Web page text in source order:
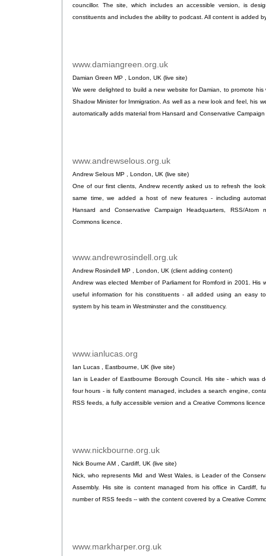
councillor. The site, which includes an accessible version, is
constituents and includes the ability to podcast. All content is added
www.damiangreen.org.uk
Damian Green MP , London, UK (live site)
We were delighted to build a new website for Damian, to promote his
Shadow Minister for Immigration. As well as a new look and feel, his
automatically adds material from Hansard and Conservative Campaign
www.andrewselous.org.uk
Andrew Selous MP , London, UK (live site)
One of our first clients, Andrew recently asked us to refresh the
same time, we added a host of new features - including
Hansard and Conservative Campaign Headquarters, RSS/Atom
Commons licence.
www.andrewrosindell.org.uk
Andrew Rosindell MP , London, UK (client adding content)
Andrew was elected Member of Parliament for Romford in 2001. His
useful information for his constituents - all added using an easy
system by his team in Westminster and the constituency.
www.ianlucas.org
Ian Lucas , Eastbourne, UK (live site)
Ian is Leader of Eastbourne Borough Council. His site - which was
four hours - is fully content managed, includes a search engine,
RSS feeds, a fully accessible version and a Creative Commons
www.nickbourne.org.uk
Nick Bourne AM , Cardiff, UK (live site)
Nick, who represents Mid and West Wales, is Leader of the
Assembly. His site is content managed from his office in Cardiff,
number of RSS feeds -- with the content covered by a Creative
www.markharper.org.uk